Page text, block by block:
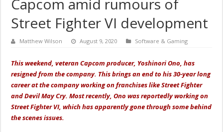
Capcom amid rumours of
Street Fighter VI development
Matthew Wilson August 9, 2020 Software & Gaming
This weekend, veteran Capcom producer, Yoshinori Ono, has
resigned from the company. This brings an end to his 30-year long
career at the company working on franchises like Street Fighter
and Devil May Cry. Most recently, Ono was reportedly working on
Street Fighter VI, which has apparently gone through some behind
the scenes issues.